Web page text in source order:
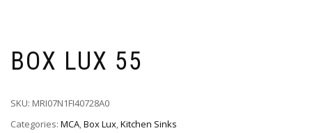
BOX LUX 55
SKU: MRI07N1FI40728A0
Categories: MCA,Box Lux,Kitchen Sinks